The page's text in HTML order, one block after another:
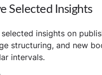
Selected Insights
selected insights on
structuring, and new
intervals.